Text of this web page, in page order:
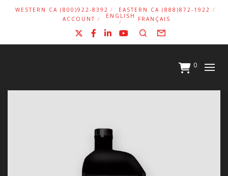
WESTERN CA (800)922-8392
EASTERN CA (888)872-1922
ACCOUNT
ENGLISH FRANÇAIS
Facebook
LinkedIn
YouTube
SearchForm
0